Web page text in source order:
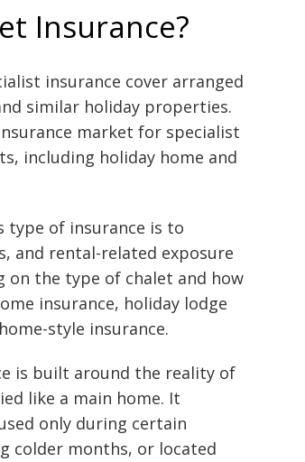
Insurance?
insurance cover arranged
similar holiday properties.
market for specialist
including holiday home and
type of insurance is to
and rental-related exposure
on the type of chalet and how
insurance, holiday lodge
style insurance.
is built around the reality of
like a main home. It
only during certain
colder months, or located